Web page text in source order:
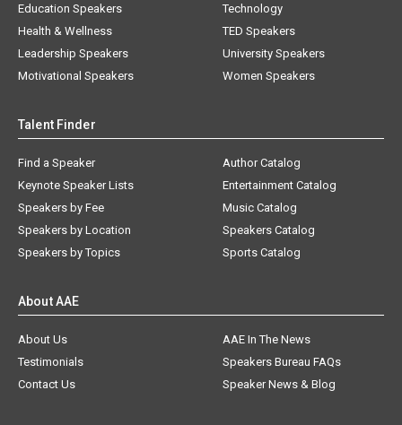
Education Speakers
Health & Wellness
Leadership Speakers
Motivational Speakers
Technology
TED Speakers
University Speakers
Women Speakers
Talent Finder
Find a Speaker
Keynote Speaker Lists
Speakers by Fee
Speakers by Location
Speakers by Topics
Author Catalog
Entertainment Catalog
Music Catalog
Speakers Catalog
Sports Catalog
About AAE
About Us
AAE In The News
Testimonials
Speakers Bureau FAQs
Contact Us
Speaker News & Blog